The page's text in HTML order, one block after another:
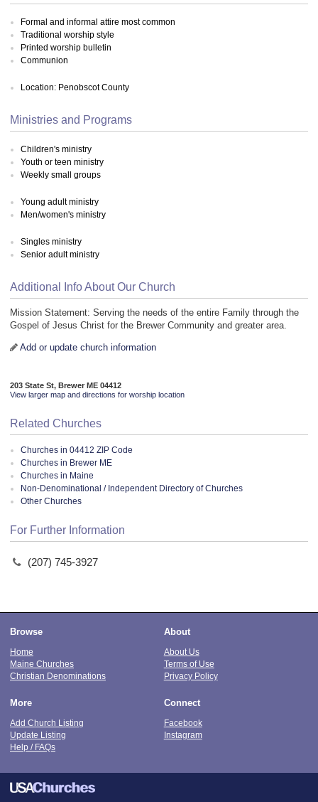
Formal and informal attire most common
Traditional worship style
Printed worship bulletin
Communion
Location: Penobscot County
Ministries and Programs
Children's ministry
Youth or teen ministry
Weekly small groups
Young adult ministry
Men/women's ministry
Singles ministry
Senior adult ministry
Additional Info About Our Church
Mission Statement: Serving the needs of the entire Family through the
Gospel of Jesus Christ for the Brewer Community and greater area.
Add or update church information
203 State St, Brewer ME 04412
View larger map and directions for worship location
Related Churches
Churches in 04412 ZIP Code
Churches in Brewer ME
Churches in Maine
Non-Denominational / Independent Directory of Churches
Other Churches
For Further Information
(207) 745-3927
Browse
Home
Maine Churches
Christian Denominations
About
About Us
Terms of Use
Privacy Policy
More
Add Church Listing
Update Listing
Help / FAQs
Connect
Facebook
Instagram